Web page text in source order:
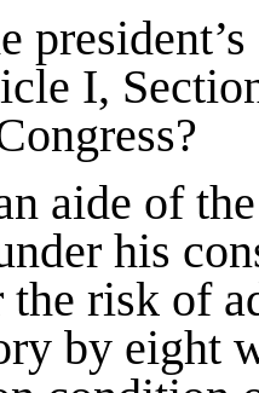
I,
aide of
his
the risk of
by eight